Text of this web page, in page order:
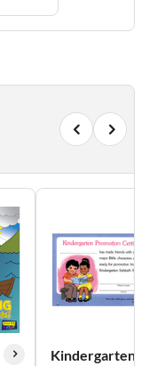
Kindergarten